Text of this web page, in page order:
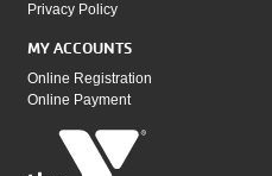
Privacy Policy
MY ACCOUNTS
Online Registration
Online Payment